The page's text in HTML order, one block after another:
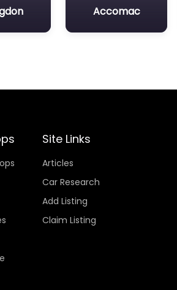
Accomac
Site Links
Articles
Car Research
Add Listing
Claim Listing